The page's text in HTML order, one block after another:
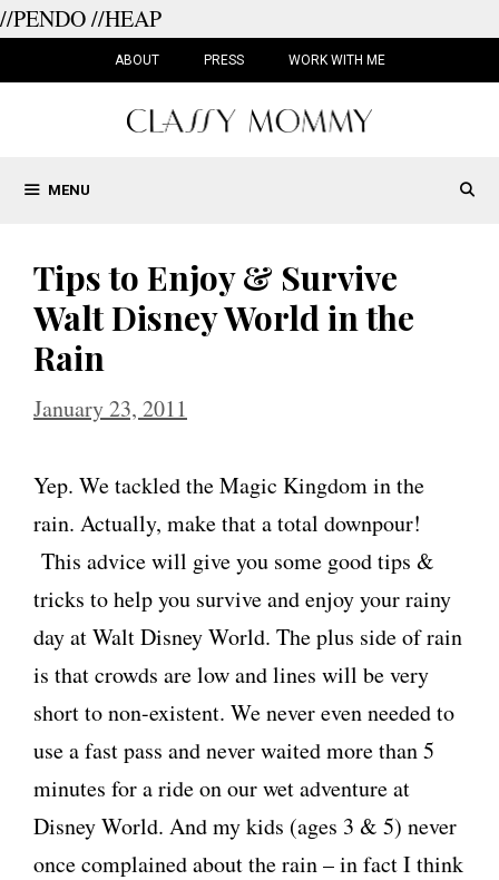
//PENDO//HEAP
ABOUT PRESS WORK WITH ME
MENU
Tips to Enjoy & Survive
Walt Disney World in the
Rain
January 23, 2011
Yep. We tackled the Magic Kingdom in the
rain. Actually, make that a total downpour!
This advice will give you some good tips &
tricks to help you survive and enjoy your rainy
day at Walt Disney World. The plus side of rain
is that crowds are low and lines will be very
short to non-existent. We never even needed to
use a fast pass and never waited more than 5
minutes for a ride on our wet adventure at
Disney World. And my kids (ages 3 & 5) never
once complained about the rain – in fact I think